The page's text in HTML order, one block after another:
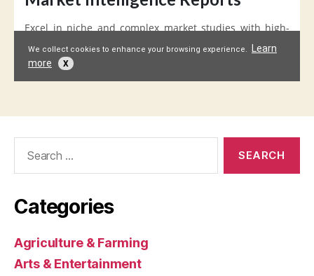
Categories
Agriculture & Farming
Arts & Entertainment